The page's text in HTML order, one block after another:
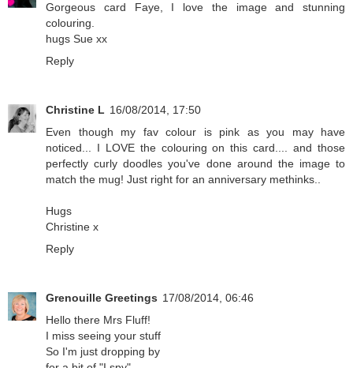
Gorgeous card Faye, I love the image and stunning
colouring.
hugs Sue xx
Reply
Christine L 16/08/2014, 17:50
Even though my fav colour is pink as you may have
noticed... I LOVE the colouring on this card.... and those
perfectly curly doodles you've done around the image to
match the mug! Just right for an anniversary methinks..
Hugs
Christine x
Reply
Grenouille Greetings 17/08/2014, 06:46
Hello there Mrs Fluff!
I miss seeing your stuff
So I'm just dropping by